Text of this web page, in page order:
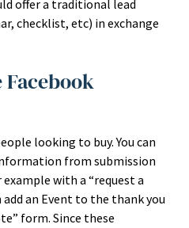
offer a traditional lead
checklist, etc) in exchange
looking to buy. You can
from submission
with a “request a
an Event to the thank you
form. Since these